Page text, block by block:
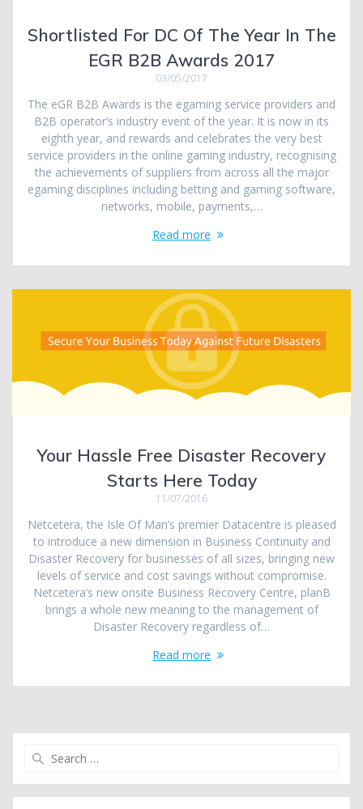
Shortlisted For DC Of The Year In The
EGR B2B Awards 2017
03/05/2017
The eGR B2B Awards is the egaming service providers and
B2B operator’s industry event of the year. It is now in its
eighth year, and rewards and celebrates the very best
service providers in the online gaming industry, recognising
the achievements of suppliers from across all the major
egaming disciplines including betting and gaming software,
networks, mobile, payments,…
Read more
Your Hassle Free Disaster Recovery
Starts Here Today
11/07/2016
Netcetera, the Isle Of Man’s premier Datacentre is pleased
to introduce a new dimension in Business Continuity and
Disaster Recovery for businesses of all sizes, bringing new
levels of service and cost savings without compromise.
Netcetera’s new onsite Business Recovery Centre, planB
brings a whole new meaning to the management of
Disaster Recovery regardless of…
Read more